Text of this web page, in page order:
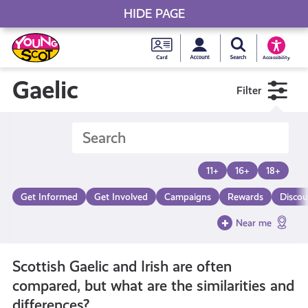
Skip
to
content
Young
Scot
Card
MySearch Young
Accessibility
Young Scot
Gaelic Filter
11+ 16+ 18+
Get Informed Get Involved Campaigns Rewards
Near me
Scottish Gaelic and Irish are often
compared, but what are the similarities and
HIDE PAGE